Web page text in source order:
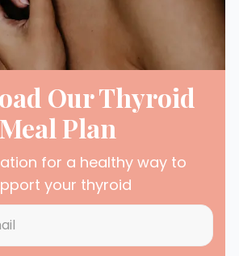
Our Thyroid
Meal Plan
for a healthy way to
your thyroid